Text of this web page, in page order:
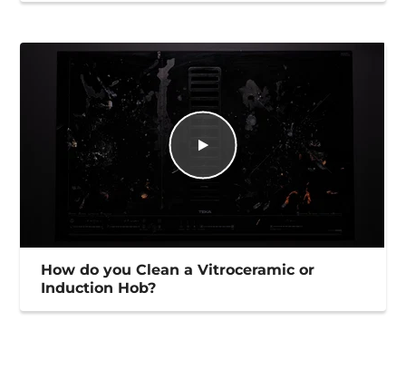
How do you Clean a Vitroceramic or
Induction Hob?